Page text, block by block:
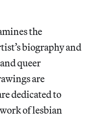
the
biography and
queer
are
dedicated to
of lesbian